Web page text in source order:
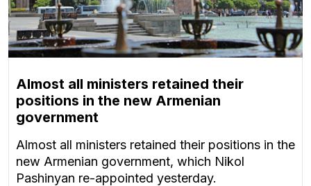
Almost all ministers retained their
positions in the new Armenian
government
Almost all ministers retained their positions in the
new Armenian government, which Nikol
Pashinyan re-appointed yesterday.